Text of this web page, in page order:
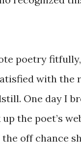
poetry
with the
One day I
the poet’s
off chance